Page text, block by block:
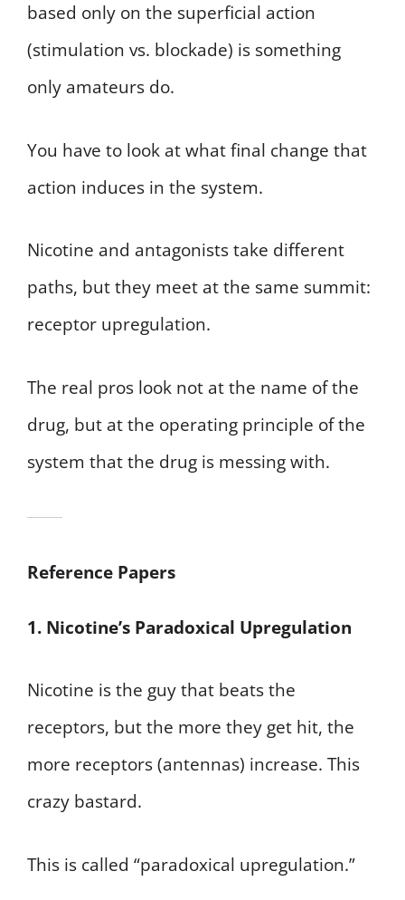
based only on the superficial action
(stimulation vs. blockade) is something
only amateurs do.
You have to look at what final change that
action induces in the system.
Nicotine and antagonists take different
paths, but they meet at the same summit:
receptor upregulation.
The real pros look not at the name of the
drug, but at the operating principle of the
system that the drug is messing with.
Reference Papers
1. Nicotine’s Paradoxical Upregulation
Nicotine is the guy that beats the
receptors, but the more they get hit, the
more receptors (antennas) increase. This
crazy bastard.
This is called “paradoxical upregulation.”